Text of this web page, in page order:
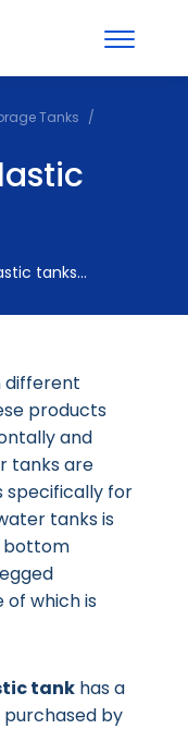
Tanks
tanks...
different
products
and
tanks are
specifically for
tanks is
bottom
which is
tank has a
purchased by